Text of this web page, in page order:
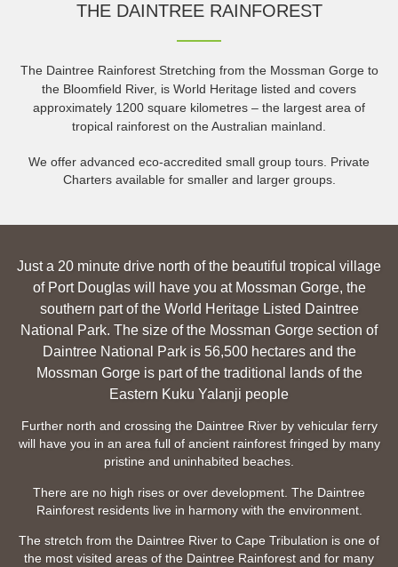
THE DAINTREE RAINFOREST
The Daintree Rainforest Stretching from the Mossman Gorge to
the Bloomfield River, is World Heritage listed and covers
approximately 1200 square kilometres – the largest area of
tropical rainforest on the Australian mainland.
We offer advanced eco-accredited small group tours. Private
Charters available for smaller and larger groups.
Just a 20 minute drive north of the beautiful tropical village
of Port Douglas will have you at Mossman Gorge, the
southern part of the World Heritage Listed Daintree
National Park. The size of the Mossman Gorge section of
Daintree National Park is 56,500 hectares and the
Mossman Gorge is part of the traditional lands of the
Eastern Kuku Yalanji people
Further north and crossing the Daintree River by vehicular ferry
will have you in an area full of ancient rainforest fringed by many
pristine and uninhabited beaches.
There are no high rises or over development. The Daintree
Rainforest residents live in harmony with the environment.
The stretch from the Daintree River to Cape Tribulation is one of
the most visited areas of the Daintree Rainforest and for many